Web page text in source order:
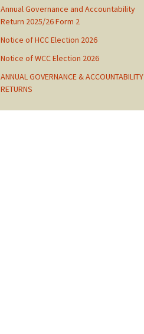
Annual Governance and Accountability
Return 2025/26 Form 2
Notice of HCC Election 2026
Notice of WCC Election 2026
ANNUAL GOVERNANCE & ACCOUNTABILITY
RETURNS